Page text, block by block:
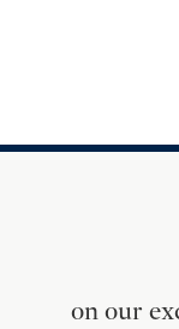
on our